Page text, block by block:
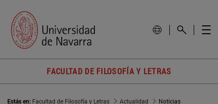
FACULTAD DE FILOSOFÍA Y LETRAS
Estás en: Facultad de Filosofía y Letras Actualidad Noticias